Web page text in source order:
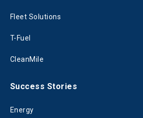
Fleet Solutions
T-Fuel
CleanMile
Success Stories
Energy